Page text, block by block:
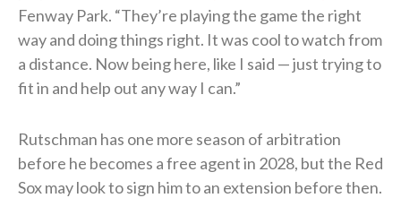
Fenway Park. “They’re playing the game the right
way and doing things right. It was cool to watch from
a distance. Now being here, like I said — just trying to
fit in and help out any way I can.”
Rutschman has one more season of arbitration
before he becomes a free agent in 2028, but the Red
Sox may look to sign him to an extension before then.